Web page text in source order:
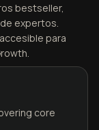
bestseller,
expertos.
para
core